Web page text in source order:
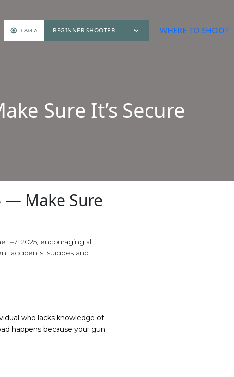
WHERE TO SHOOT
Sure It’s Secure
— Make Sure
1–7, 2025, encouraging all
accidents, suicides and
who lacks knowledge of
happens because your gun